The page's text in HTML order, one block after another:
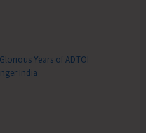
Years of ADTOI
India